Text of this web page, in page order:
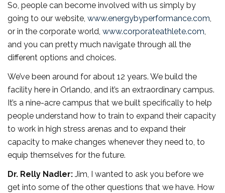
So, people can become involved with us simply by
going to our website, www.energybyperformance.com,
or in the corporate world, www.corporateathlete.com,
and you can pretty much navigate through all the
different options and choices.
We’ve been around for about 12 years. We build the
facility here in Orlando, and it’s an extraordinary campus.
It’s a nine-acre campus that we built specifically to help
people understand how to train to expand their capacity
to work in high stress arenas and to expand their
capacity to make changes whenever they need to, to
equip themselves for the future.
Dr. Relly Nadler: Jim, I wanted to ask you before we
get into some of the other questions that we have. How